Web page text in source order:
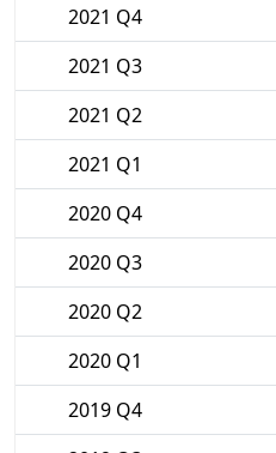
2021 Q4
2021 Q3
2021 Q2
2021 Q1
2020 Q4
2020 Q3
2020 Q2
2020 Q1
2019 Q4